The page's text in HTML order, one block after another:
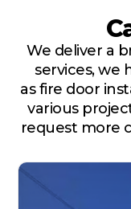
We deliver a
services, we
as fire door
various
request more